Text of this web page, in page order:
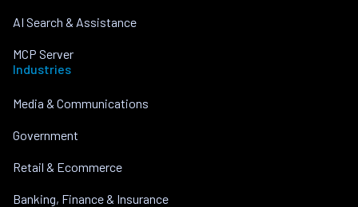
AI Search & Assistance
MCP Server
Industries
Media & Communications
Government
Retail & Ecommerce
Banking, Finance & Insurance